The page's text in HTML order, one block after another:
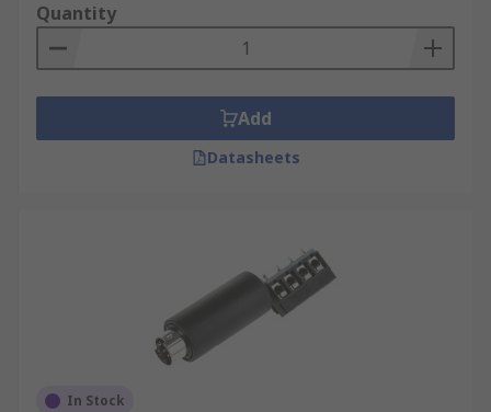
Quantity
Add
Datasheets
In Stock